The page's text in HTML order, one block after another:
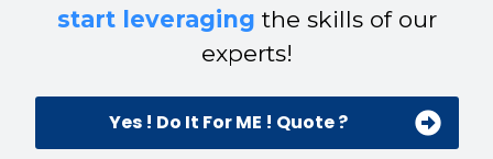
start leveraging the skills of our
experts!
Yes ! Do It For ME ! Quote ?